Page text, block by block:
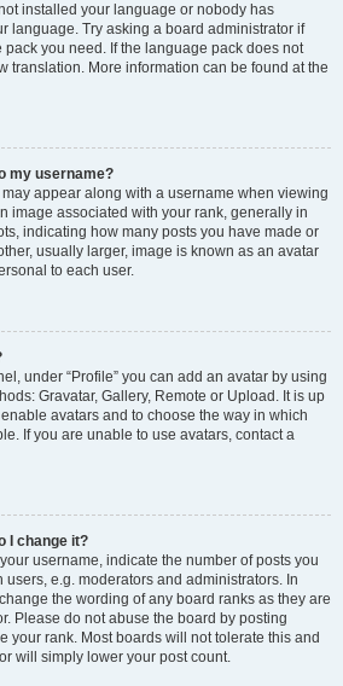
installed your language or nobody has
language. Try asking a board administrator if
you need. If the language pack does not
translation. More information can be found at the
my username?
appear along with a username when viewing
image associated with your rank, generally in
indicating how many posts you have made or
usually larger, image is known as an avatar
to each user.
under “Profile” you can add an avatar by using
Gravatar, Gallery, Remote or Upload. It is up
avatars and to choose the way in which
If you are unable to use avatars, contact a
I change it?
username, indicate the number of posts you
users, e.g. moderators and administrators. In
the wording of any board ranks as they are
Please do not abuse the board by posting
your rank. Most boards will not tolerate this and
will simply lower your post count.